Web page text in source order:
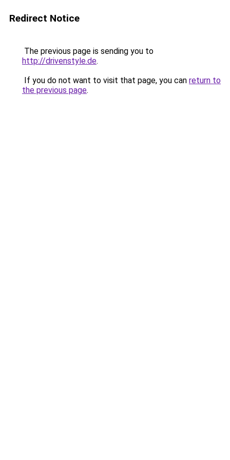
Redirect Notice
The previous page is sending you to
http://drivenstyle.de.
If you do not want to visit that page, you can return to
the previous page.